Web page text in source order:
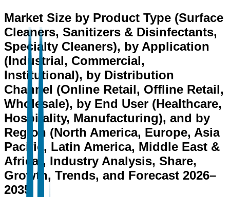
Market Size by Product Type (Surface
Cleaners, Sanitizers & Disinfectants,
Specialty Cleaners), by Application
(Industrial, Commercial,
Institutional), by Distribution
Channel (Online Retail, Offline Retail,
Wholesale), by End User (Healthcare,
Hospitality, Manufacturing), and by
Region (North America, Europe, Asia
Pacific, Latin America, Middle East &
Africa), Industry Analysis, Share,
Growth, Trends, and Forecast 2026–
2035